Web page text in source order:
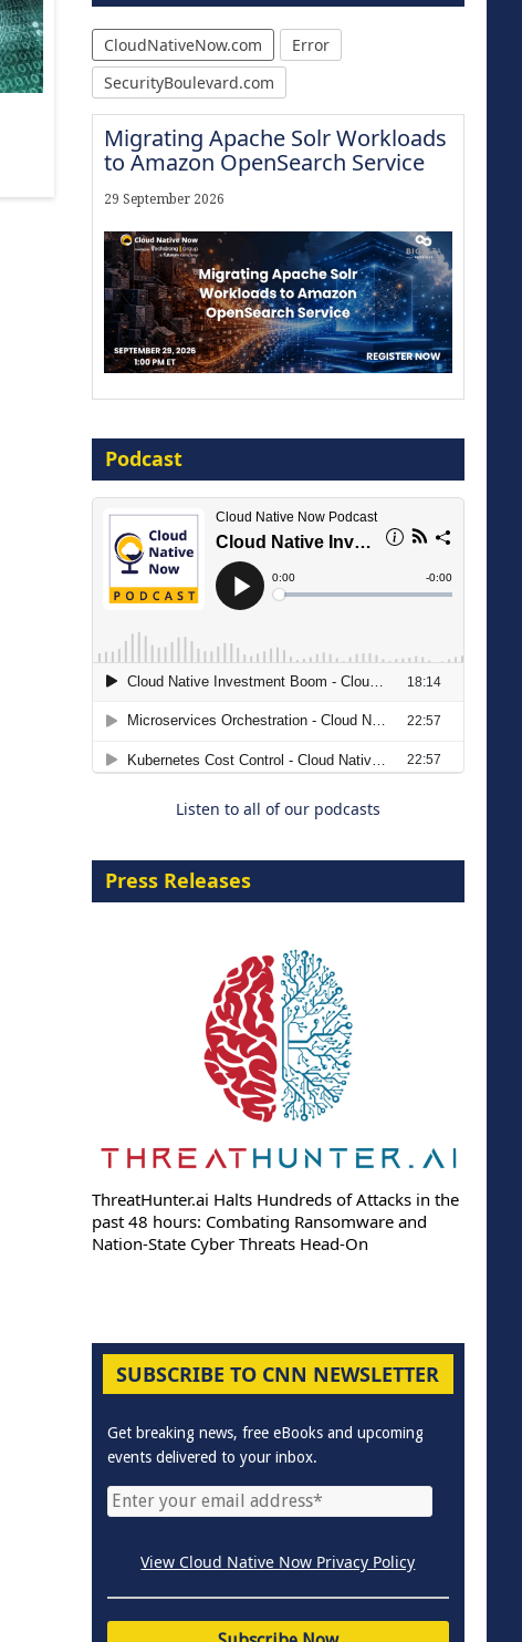
CloudNativeNow.com
Error
SecurityBoulevard.com
Migrating Apache Solr Workloads
to Amazon OpenSearch Service
29 September 2026
16 September 2026
The Strategic Imperative:
Embracing Agentic B2B Selling
Podcast
Listen to all of our podcasts
Press Releases
ThreatHunter.ai Halts Hundreds of Attacks in the
past 48 hours: Combating Ransomware and
Nation-State Cyber Threats Head-On
SUBSCRIBE TO CNN NEWSLETTER
Get breaking news, free eBooks and upcoming
events delivered to your inbox.
View Cloud Native Now Privacy Policy